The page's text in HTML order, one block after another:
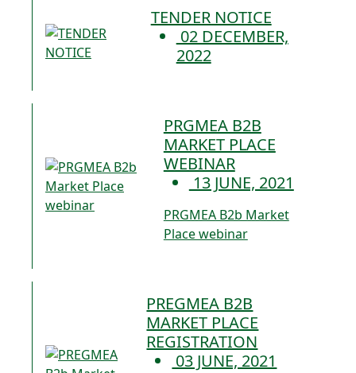
TENDER NOTICE
02 DECEMBER,
2022
PRGMEA B2B
MARKET PLACE
WEBINAR
13 JUNE, 2021
PRGMEA B2b Market
Place webinar
PREGMEA B2B
MARKET PLACE
REGISTRATION
03 JUNE, 2021